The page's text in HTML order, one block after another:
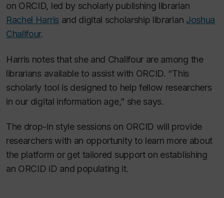
on ORCID, led by scholarly publishing librarian
Rachel Harrisand digital scholarship librarian Joshua
Chalifour.
Harris notes that she and Chalifour are among the
librarians available to assist with ORCID. “This
scholarly tool is designed to help fellow researchers
in our digital information age,” she says.
The drop-in style sessions on ORCID will provide
researchers with an opportunity to learn more about
the platform or get tailored support on establishing
an ORCID iD and populating it.